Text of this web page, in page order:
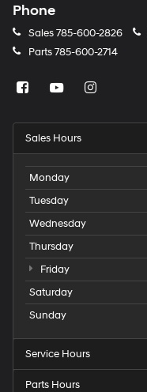
Phone
Sales785-600-2826
Parts785-600-2714
Sales Hours
Monday
Tuesday
Wednesday
Thursday
Friday
Saturday
Sunday
Service Hours
Parts Hours